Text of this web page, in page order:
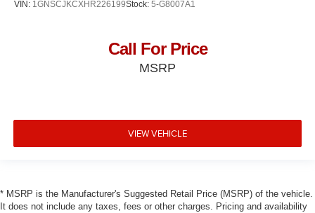
VIN: 1GNSCJKCXHR226199Stock: 5-G8007A1
Call For Price
MSRP
VIEW VEHICLE
* MSRP is the Manufacturer's Suggested Retail Price (MSRP) of the vehicle.
It does not include any taxes, fees or other charges. Pricing and availability